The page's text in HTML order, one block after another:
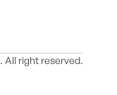
All right reserved.